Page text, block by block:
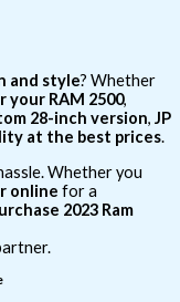
and style? Whether
RAM 2500,
28-inch version, JP
at the best prices.
Whether you
online for a
2023 Ram